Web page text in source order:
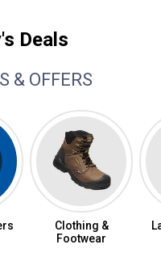
Deals
& OFFERS
Clothing &
Footwear